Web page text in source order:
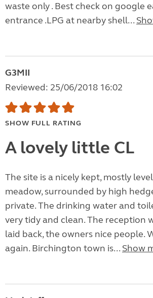
waste only . Best check on google
entrance .LPG at nearby shell...
G3MII
Reviewed: 25/06/2018 16:02
SHOW FULL RATING
A lovely little CL
The site is a nicely kept, mostly
meadow, surrounded by high
private. The drinking water and
very tidy and clean. The reception
laid back, the owners nice people.
again. Birchington town is... Show